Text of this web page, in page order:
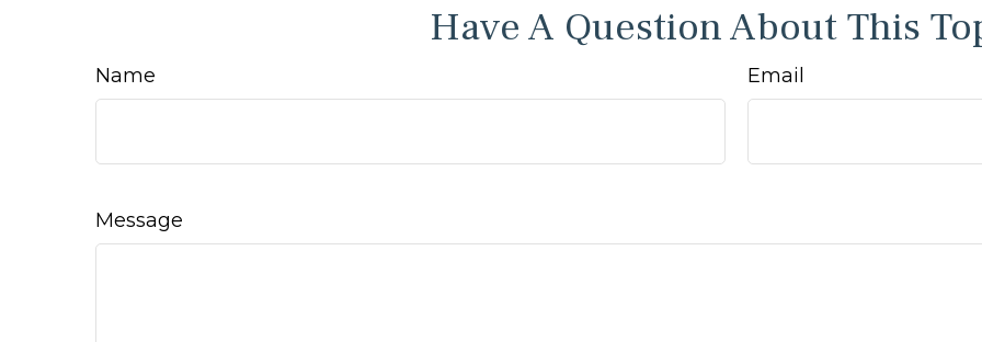
Have A Question About This
Name Email
Message